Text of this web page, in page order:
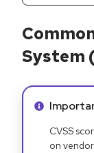
System
Info
CVSS
on